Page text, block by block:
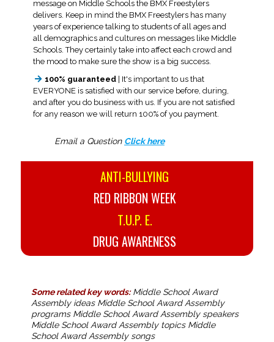
message on Middle Schools the BMX Freestylers
delivers. Keep in mind the BMX Freestylers has many
years of experience talking to students of all ages and
all demographics and cultures on messages like Middle
Schools. They certainly take into affect each crowd and
the mood to make sure the show is a big success.
100% guaranteed | It's important to us that
EVERYONE is satisfied with our service before, during,
and after you do business with us. If you are not satisfied
for any reason we will return 100% of you payment.
Email a Question Click here
ANTI-BULLYING
RED RIBBON WEEK
T.U.P. E.
DRUG AWARENESS
Some related key words:Middle School Award
Assembly ideas Middle School Award Assembly
programs Middle School Award Assembly speakers
Middle School Award Assembly topics Middle
School Award Assembly songs